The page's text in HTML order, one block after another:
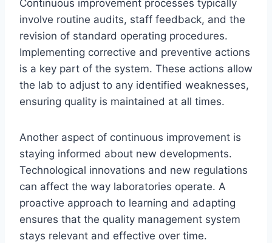
Continuous improvement processes typically
involve routine audits, staff feedback, and the
revision of standard operating procedures.
Implementing corrective and preventive actions
is a key part of the system. These actions allow
the lab to adjust to any identified weaknesses,
ensuring quality is maintained at all times.
Another aspect of continuous improvement is
staying informed about new developments.
Technological innovations and new regulations
can affect the way laboratories operate. A
proactive approach to learning and adapting
ensures that the quality management system
stays relevant and effective over time.